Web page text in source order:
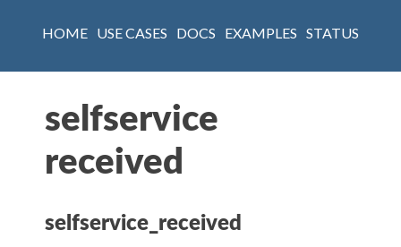
HOME USE CASES DOCS EXAMPLES STATUS
selfservice
received
selfservice_received